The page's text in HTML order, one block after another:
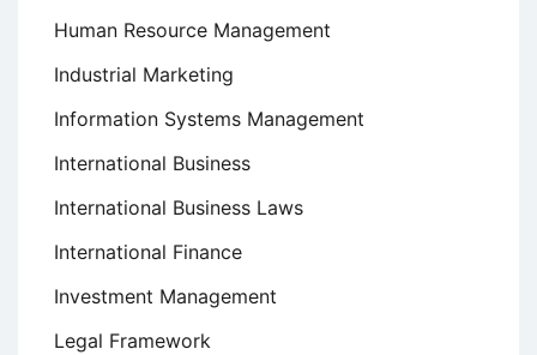
Human Resource Management
Industrial Marketing
Information Systems Management
International Business
International Business Laws
International Finance
Investment Management
Legal Framework